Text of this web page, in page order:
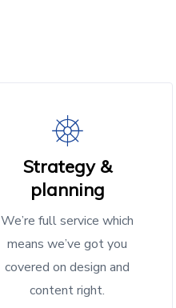
Strategy &
planning
We’re full service which
means we’ve got you
covered on design and
content right.